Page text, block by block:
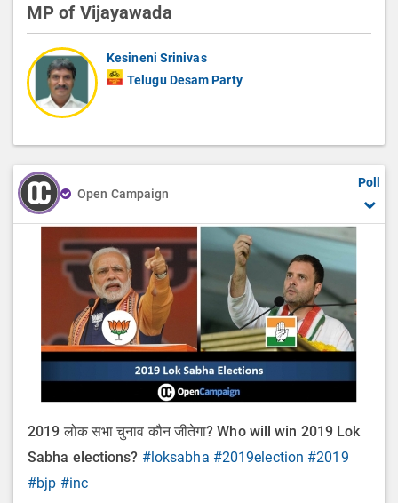
MP of Vijayawada
Kesineni Srinivas
Telugu Desam Party
Open Campaign
Poll
2019 लोक सभा चुनाव कौन जीतेगा? Who will win 2019 Lok
Sabha elections? #loksabha #2019election #2019
#bjp #inc